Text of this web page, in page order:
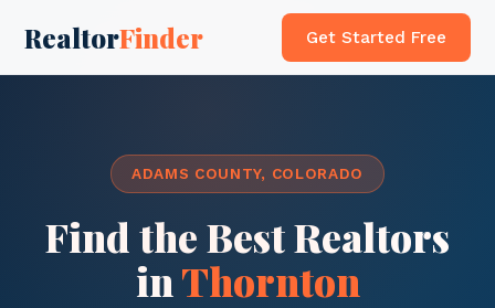
RealtorFinder Get Started Free
ADAMS COUNTY, COLORADO
Find the Best Realtors
inThornton